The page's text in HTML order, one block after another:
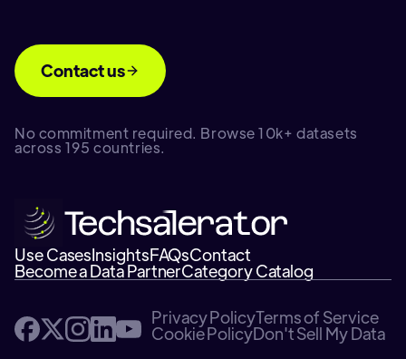
Contact us
No commitment required. Browse 10k+ datasets
across 195 countries.
Use CasesInsightsFAQsContact
Become a Data PartnerCategory Catalog
Privacy PolicyTerms of Service
Cookie PolicyDon't Sell My Data